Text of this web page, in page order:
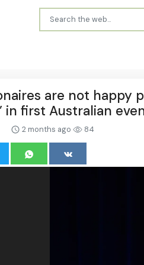
are not happy
in first Australian
2 months ago 84